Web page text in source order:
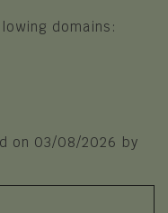
domains:
on 03/08/2026 by